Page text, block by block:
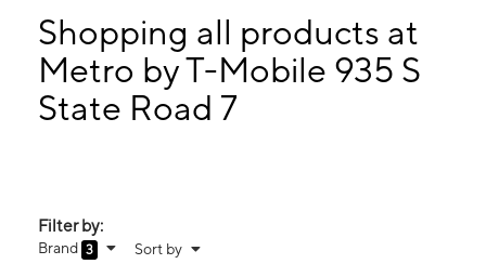
9:00 am - 8:00 pm
Thurs:9:00 am - 8:00 pm
Fri:9:00 am - 8:00 pm
935 S State Road 7 PLANTATION, FL 33317
Shopping all products at
Metro by T-Mobile 935 S
State Road 7
Filter by:
Brand 3 Sort by